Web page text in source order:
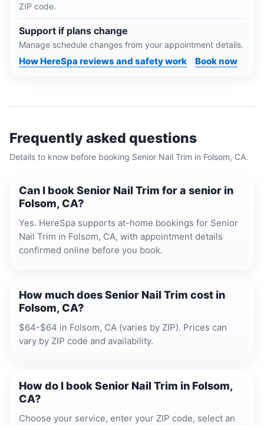
ZIP code.
Support if plans change
Manage schedule changes from your appointment details.
How HereSpa reviews and safety work Book now
Frequently asked questions
Details to know before booking Senior Nail Trim in Folsom, CA.
Can I book Senior Nail Trim for a senior in
Folsom, CA?
Yes. HereSpa supports at-home bookings for Senior
Nail Trim in Folsom, CA, with appointment details
confirmed online before you book.
How much does Senior Nail Trim cost in
Folsom, CA?
$64-$64 in Folsom, CA (varies by ZIP). Prices can
vary by ZIP code and availability.
How do I book Senior Nail Trim in Folsom,
CA?
Choose your service, enter your ZIP code, select an